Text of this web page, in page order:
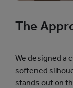
The
We designed a
softened
stands out on